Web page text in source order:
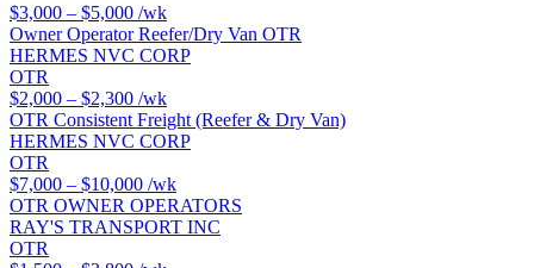
$3,000 – $5,000 /wk
Owner Operator Reefer/Dry Van OTR
HERMES NVC CORP
OTR
$2,000 – $2,300 /wk
OTR Consistent Freight (Reefer & Dry Van)
HERMES NVC CORP
OTR
$7,000 – $10,000 /wk
OTR OWNER OPERATORS
RAY'S TRANSPORT INC
OTR